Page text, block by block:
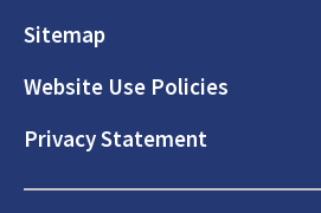
Sitemap
Website Use Policies
Privacy Statement